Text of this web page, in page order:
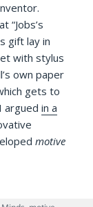
“Jobs’s
gift lay in
with stylus
own paper
gets to
arguedin a
motive
Innovators